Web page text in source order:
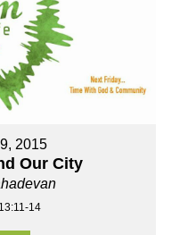
2015
Our City
14